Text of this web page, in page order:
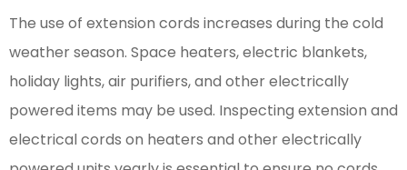
The use of extension cords increases during the cold
weather season. Space heaters, electric blankets,
holiday lights, air purifiers, and other electrically
powered items may be used. Inspecting extension and
electrical cords on heaters and other electrically